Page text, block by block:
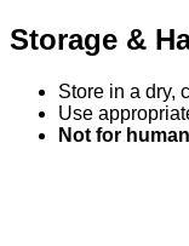
Storage &
Store in a dry,
Use
Not for